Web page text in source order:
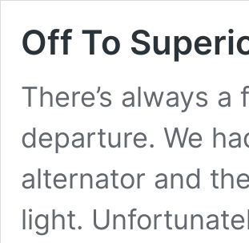
Off To
There’s always
departure. We
alternator and
light.